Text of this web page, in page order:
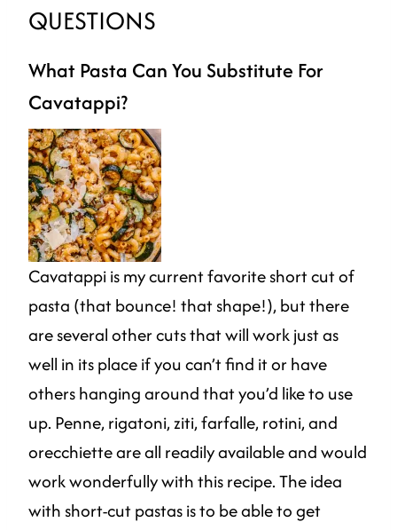
QUESTIONS
What Pasta Can You Substitute For
Cavatappi?
Cavatappi is my current favorite short cut of
pasta (that bounce! that shape!), but there
are several other cuts that will work just as
well in its place if you can’t find it or have
others hanging around that you’d like to use
up. Penne, rigatoni, ziti, farfalle, rotini, and
orecchiette are all readily available and would
work wonderfully with this recipe. The idea
with short-cut pastas is to be able to get